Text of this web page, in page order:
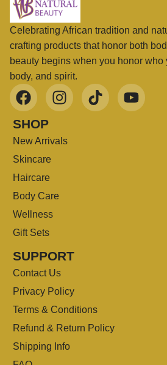
Celebrating African tradition and
crafting products that honor both
beauty begins when you honor
body, and spirit.
SHOP
New Arrivals
Skincare
Haircare
Body Care
Wellness
Gift Sets
SUPPORT
Contact Us
Privacy Policy
Terms & Conditions
Refund & Return Policy
Shipping Info